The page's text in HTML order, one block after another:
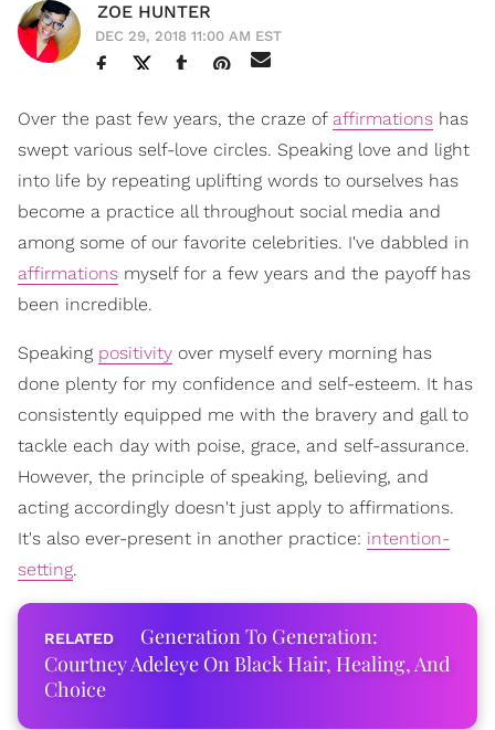
ZOE HUNTER
DEC 29, 2018 11:00 AM EST
Over the past few years, the craze of affirmations has
swept various self-love circles. Speaking love and light
into life by repeating uplifting words to ourselves has
become a practice all throughout social media and
among some of our favorite celebrities. I've dabbled in
affirmations myself for a few years and the payoff has
been incredible.
Speaking positivity over myself every morning has
done plenty for my confidence and self-esteem. It has
consistently equipped me with the bravery and gall to
tackle each day with poise, grace, and self-assurance.
However, the principle of speaking, believing, and
acting accordingly doesn't just apply to affirmations.
It's also ever-present in another practice: intention-
setting.
Generation To Generation:
Courtney Adeleye On Black Hair, Healing, And
Choice